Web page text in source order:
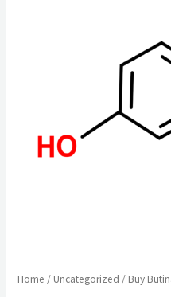
Home / Uncategorized / Buy